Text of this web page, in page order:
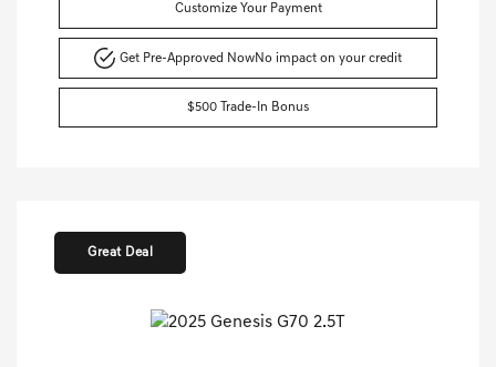
Customize Your Payment
Get Pre-Approved NowNo impact on your credit
$500 Trade-In Bonus
Great Deal